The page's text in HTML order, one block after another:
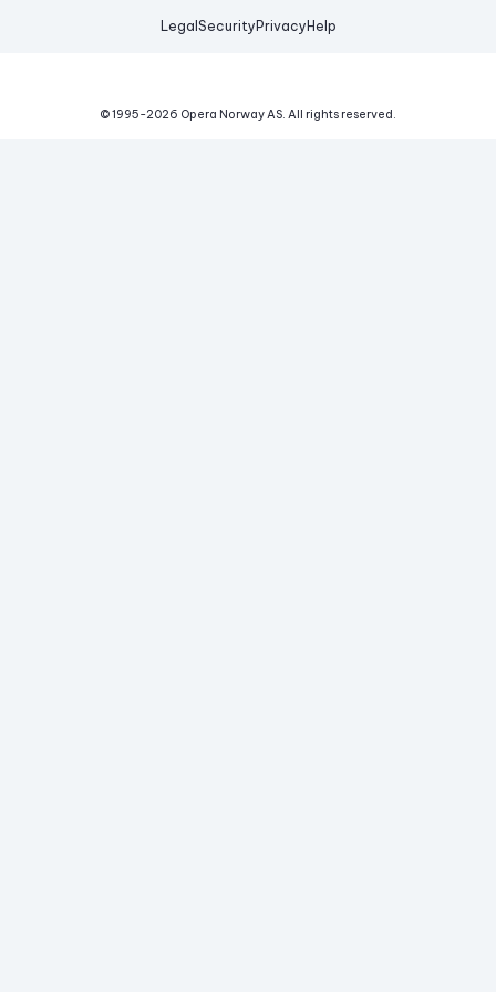
Legal Security Privacy Help
© 1995-2026 Opera Norway AS. All rights reserved.